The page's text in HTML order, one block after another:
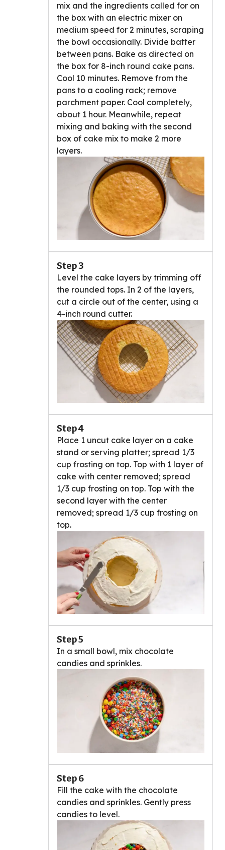
mix and the ingredients called for on
the box with an electric mixer on
medium speed for 2 minutes, scraping
the bowl occasionally. Divide batter
between pans. Bake as directed on
the box for 8-inch round cake pans.
Cool 10 minutes. Remove from the
pans to a cooling rack; remove
parchment paper. Cool completely,
about 1 hour. Meanwhile, repeat
mixing and baking with the second
box of cake mix to make 2 more
layers.
Step 3
Level the cake layers by trimming off
the rounded tops. In 2 of the layers,
cut a circle out of the center, using a
4-inch round cutter.
Step 4
Place 1 uncut cake layer on a cake
stand or serving platter; spread 1/3
cup frosting on top. Top with 1 layer of
cake with center removed; spread
1/3 cup frosting on top. Top with the
second layer with the center
removed; spread 1/3 cup frosting on
top.
Step 5
In a small bowl, mix chocolate
candies and sprinkles.
Step 6
Fill the cake with the chocolate
candies and sprinkles. Gently press
candies to level.